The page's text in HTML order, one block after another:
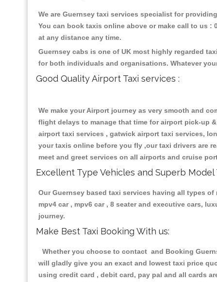
We are Guernsey taxi services specialist for
You can book taxis online above or make call to us
at any distance any time.
Guernsey cabs is one of UK most highly regarded
for both individuals and organisations. Whatever
Good Quality Airport Taxi services :
We make your Airport journey as very smooth and
flight delays to manage that time for airport pick-up
airport taxi services , gatwick airport taxi services,
your taxis online before you fly ,our taxi drivers are
meet and greet services on all airports and cruise
Excellent Type Vehicles and Superb Model
Our Guernsey based taxi services having all types
mpv4 car , mpv6 car , 8 seater and executive cars,
journey.
Make Best Taxi Booking With us:
Whether you choose to contact and Booking
will gladly give you an exact and lowest taxi price
using credit card , debit card, pay pal and all cards